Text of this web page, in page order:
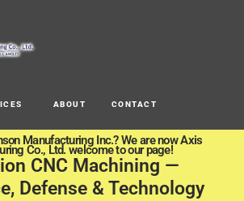
ABOUT CONTACT
Manufacturing Inc.? We are now Axis
Co., Ltd. welcome to our page!
CNC Machining —
Defense & Technology